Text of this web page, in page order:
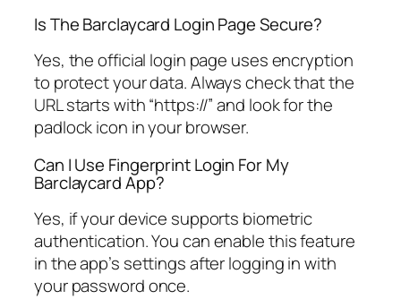
Is The Barclaycard Login Page Secure?
Yes, the official login page uses encryption
to protect your data. Always check that the
URL starts with “https://” and look for the
padlock icon in your browser.
Can I Use Fingerprint Login For My
Barclaycard App?
Yes, if your device supports biometric
authentication. You can enable this feature
in the app’s settings after logging in with
your password once.